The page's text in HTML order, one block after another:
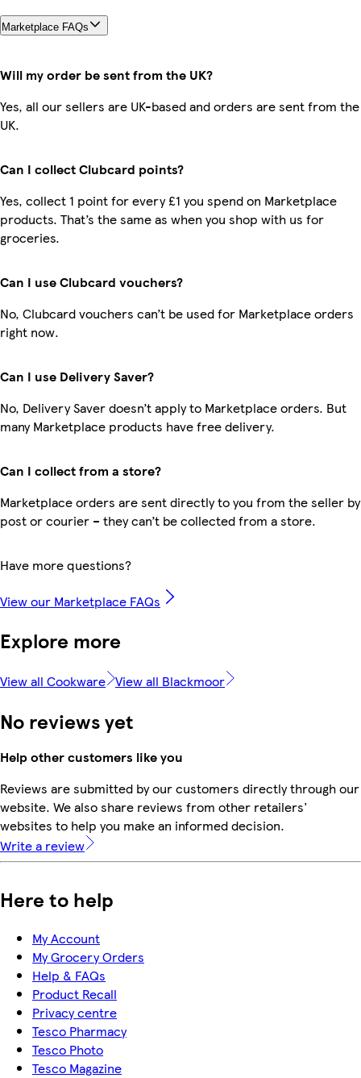
Marketplace FAQs
Will my order be sent from the UK?
Yes, all our sellers are UK-based and orders are sent from the
UK.
Can I collect Clubcard points?
Yes, collect 1 point for every £1 you spend on Marketplace
products. That’s the same as when you shop with us for
groceries.
Can I use Clubcard vouchers?
No, Clubcard vouchers can’t be used for Marketplace orders
right now.
Can I use Delivery Saver?
No, Delivery Saver doesn’t apply to Marketplace orders. But
many Marketplace products have free delivery.
Can I collect from a store?
Marketplace orders are sent directly to you from the seller by
post or courier – they can’t be collected from a store.
Have more questions?
View our Marketplace FAQs
Explore more
View all Cookware View all Blackmoor
No reviews yet
Help other customers like you
Reviews are submitted by our customers directly through our
website. We also share reviews from other retailers'
websites to help you make an informed decision.
Write a review
Here to help
My Account
My Grocery Orders
Help & FAQs
Product Recall
Privacy centre
Tesco Pharmacy
Tesco Photo
Tesco Magazine